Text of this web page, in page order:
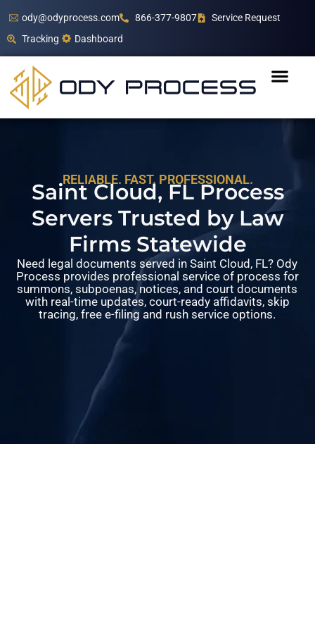
ody@odyprocess.com 866-377-9807
Service Request
Tracking
Dashboard
RELIABLE. FAST. PROFESSIONAL.
Saint Cloud, FL Process
Servers Trusted by Law
Firms Statewide
Need legal documents served in Saint Cloud, FL? Ody
Process provides professional service of process for
summons, subpoenas, notices, and court documents
with real-time updates, court-ready affidavits, skip
tracing, free e-filing and rush service options.